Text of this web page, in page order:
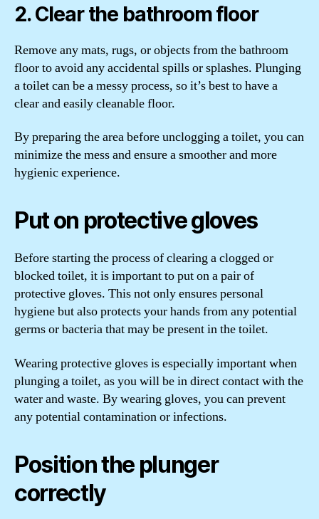
2. Clear the bathroom floor
Remove any mats, rugs, or objects from the bathroom
floor to avoid any accidental spills or splashes. Plunging
a toilet can be a messy process, so it’s best to have a
clear and easily cleanable floor.
By preparing the area before unclogging a toilet, you can
minimize the mess and ensure a smoother and more
hygienic experience.
Put on protective gloves
Before starting the process of clearing a clogged or
blocked toilet, it is important to put on a pair of
protective gloves. This not only ensures personal
hygiene but also protects your hands from any potential
germs or bacteria that may be present in the toilet.
Wearing protective gloves is especially important when
plunging a toilet, as you will be in direct contact with the
water and waste. By wearing gloves, you can prevent
any potential contamination or infections.
Position the plunger
correctly